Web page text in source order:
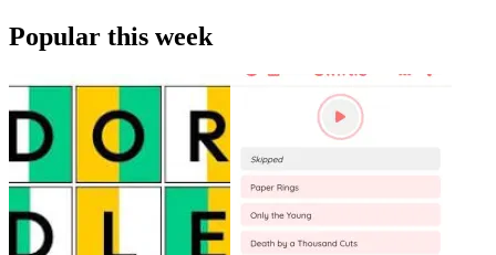
Popular this week